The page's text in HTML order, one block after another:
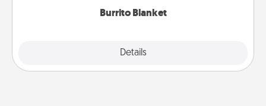
Burrito Blanket
Details